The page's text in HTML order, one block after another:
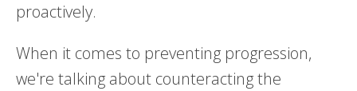
proactively.
When it comes to preventing progression,
we're talking about counteracting the